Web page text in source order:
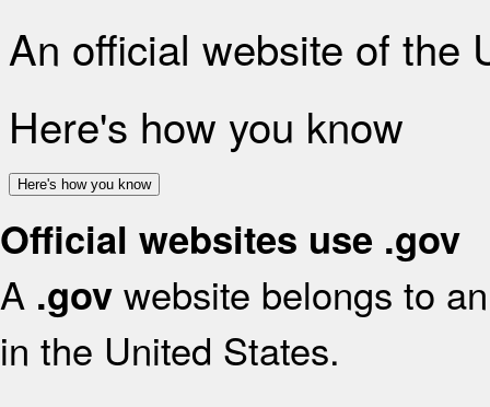
An official website of the
Here's how you know
Here's how you know
Official websites use .gov
A .gov website belongs to
in the United States.